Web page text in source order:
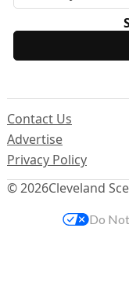
© 2026Cleveland
Contact Us
Advertise
Privacy Policy
Do